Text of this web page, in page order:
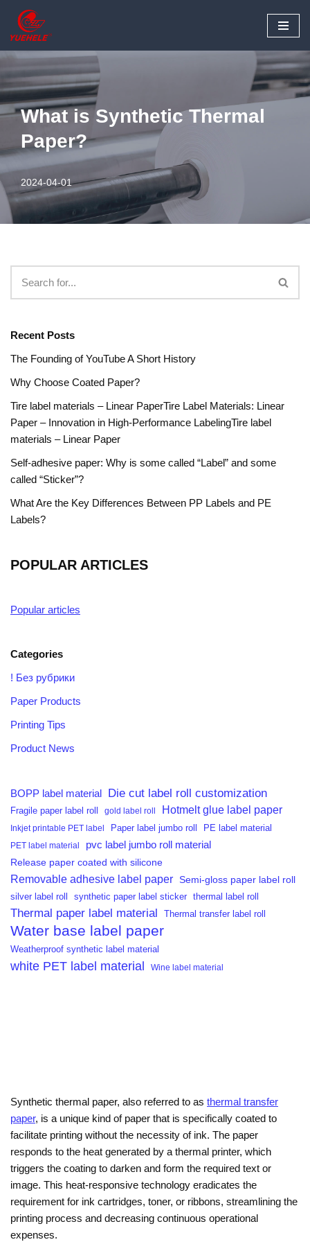
Skip
to
content
What is Synthetic Thermal
Paper?
2024-04-01
Recent Posts
The Founding of YouTube A Short History
Why Choose Coated Paper?
Tire label materials – Linear PaperTire Label Materials: Linear
Paper – Innovation in High-Performance LabelingTire label
materials – Linear Paper
Self-adhesive paper: Why is some called “Label” and some
called “Sticker”?
What Are the Key Differences Between PP Labels and PE
Labels?
POPULAR ARTICLES
Popular articles
Categories
! Без рубрики
Paper Products
Printing Tips
Product News
BOPP label material Die cut label roll customization
Fragile paper label roll gold label roll Hotmelt glue label paper
Inkjet printable PET label Paper label jumbo roll PE label material
PET label material
pvc label jumbo roll material
Release paper coated with silicone
Removable adhesive label paper Semi-gloss paper label roll
silver label roll synthetic paper label sticker thermal label roll
Thermal paper label material Thermal transfer label roll
Water base label paper
Weatherproof synthetic label material
white PET label material Wine label material
Synthetic thermal paper, also referred to as thermal transfer
paper, is a unique kind of paper that is specifically coated to
facilitate printing without the necessity of ink. The paper
responds to the heat generated by a thermal printer, which
triggers the coating to darken and form the required text or
image. This heat-responsive technology eradicates the
requirement for ink cartridges, toner, or ribbons, streamlining the
printing process and decreasing continuous operational
expenses.